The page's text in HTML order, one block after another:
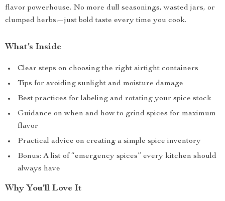
flavor powerhouse. No more dull seasonings, wasted jars, or
clumped herbs—just bold taste every time you cook.
What’s Inside
Clear steps on choosing the right airtight containers
Tips for avoiding sunlight and moisture damage
Best practices for labeling and rotating your spice stock
Guidance on when and how to grind spices for maximum
flavor
Practical advice on creating a simple spice inventory
Bonus: A list of “emergency spices” every kitchen should
always have
Why You’ll Love It